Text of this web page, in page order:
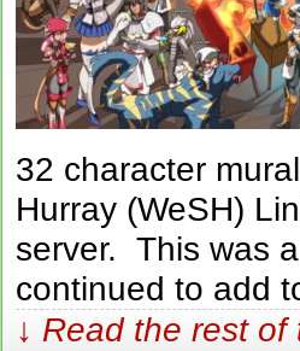
32 character
Hurray (WeSH)
server. This was
continued to add
↓ Read the rest